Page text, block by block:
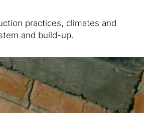
practices, climates and
and build-up.